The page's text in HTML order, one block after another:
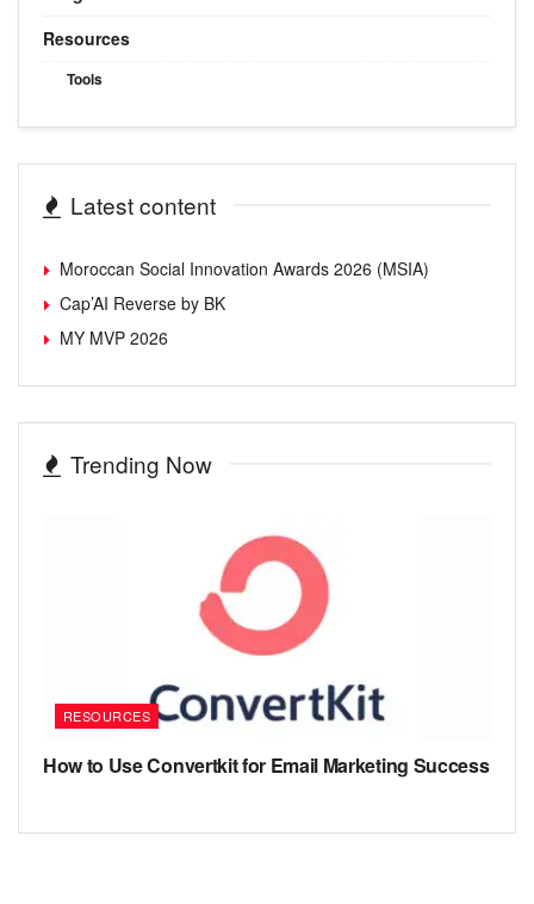
Resources
Tools
Latest content
Moroccan Social Innovation Awards 2026 (MSIA)
Cap’AI Reverse by BK
MY MVP 2026
Trending Now
RESOURCES
How to Use Convertkit for Email Marketing Success